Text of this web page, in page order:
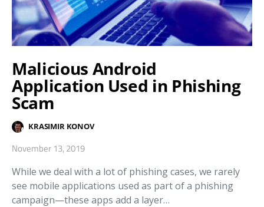
Malicious Android
Application Used in Phishing
Scam
KRASIMIR KONOV
November 13, 2019
While we deal with a lot of phishing cases, we rarely
see mobile applications used as part of a phishing
campaign—these apps add a layer…